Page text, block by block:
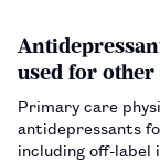
used for
Primary care
antidepressants
including off-label